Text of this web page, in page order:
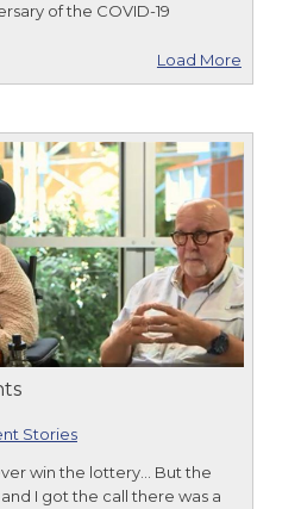
of the COVID-19
Load More
Stories
win the lottery... But the
I got the call there was a